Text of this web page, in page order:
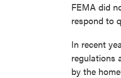
FEMA did
respond to
In recent
regulations
by the